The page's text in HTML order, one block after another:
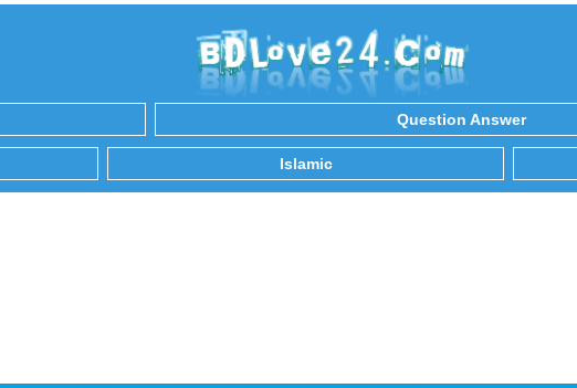
Question Answer
Islamic